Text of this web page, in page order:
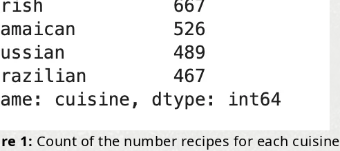
1: Count of the number recipes for each cuisine